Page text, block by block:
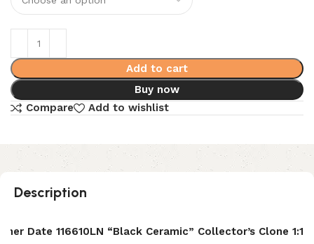
Add to cart
Buy now
Compare
Add to wishlist
Description
Date 116610LN “Black Ceramic” Collector’s Clone 1:1